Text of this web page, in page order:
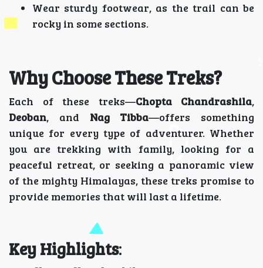
Wear sturdy footwear, as the trail can be
rocky in some sections.
Why Choose These Treks?
Each of these treks—Chopta Chandrashila,
Deoban, and Nag Tibba—offers something
unique for every type of adventurer. Whether
you are trekking with family, looking for a
peaceful retreat, or seeking a panoramic view
of the mighty Himalayas, these treks promise to
provide memories that will last a lifetime.
Key Highlights: